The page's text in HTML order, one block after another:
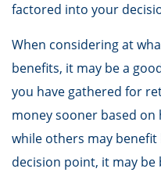
factored into your
When considering at
benefits, it may be a
you have gathered for
money sooner based
while others may benefit
decision point, it may